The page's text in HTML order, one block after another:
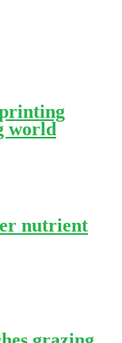
world
nutrient